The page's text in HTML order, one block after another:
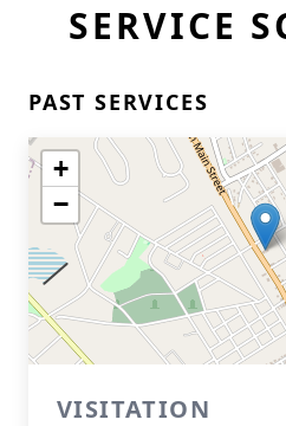
SERVICE
PAST SERVICES
+
−
VISITATION